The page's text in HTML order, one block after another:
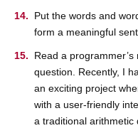
Put the words and
form a meaningful
Read a
question. Recently, I
an exciting project
with a user-friendly
a traditional arithmetic